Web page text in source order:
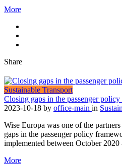
More
Share
Sustainable Transport
Closing gaps in the passenger
2023-10-18 by office-main in
Wise Europa was one of the
gaps in the passenger policy
implemented between October 2020
More